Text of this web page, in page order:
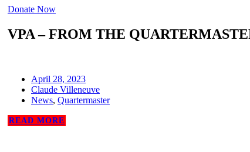
Donate Now
VPA – FROM THE
April 28, 2023
Claude Villeneuve
News, Quartermaster
READ MORE